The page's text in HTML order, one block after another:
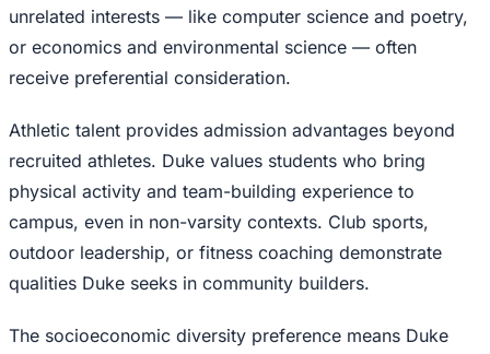
unrelated interests — like computer science and poetry,
or economics and environmental science — often
receive preferential consideration.
Athletic talent provides admission advantages beyond
recruited athletes. Duke values students who bring
physical activity and team-building experience to
campus, even in non-varsity contexts. Club sports,
outdoor leadership, or fitness coaching demonstrate
qualities Duke seeks in community builders.
The socioeconomic diversity preference means Duke